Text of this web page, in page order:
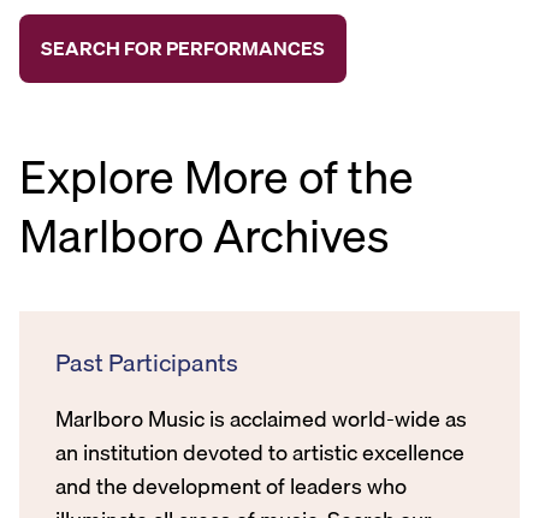
Explore More of the
Marlboro Archives
Past Participants
Marlboro Music is acclaimed world-wide as
an institution devoted to artistic excellence
and the development of leaders who